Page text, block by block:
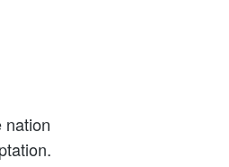
nation